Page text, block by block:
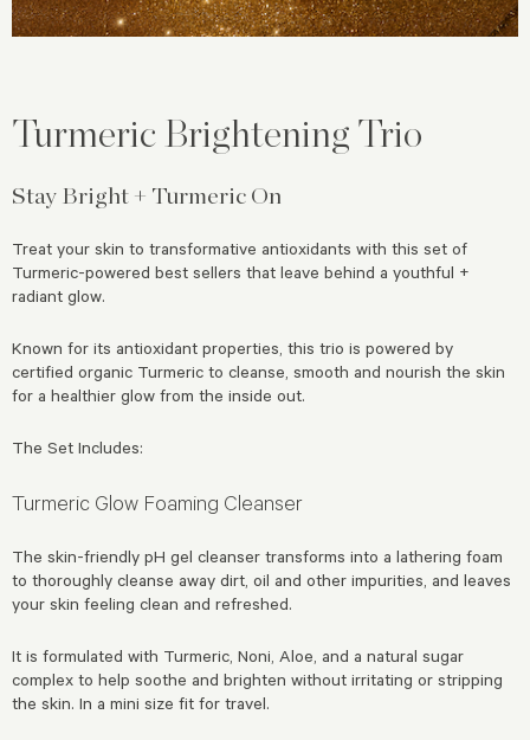
Turmeric Brightening Trio
Stay Bright + Turmeric On
Treat your skin to transformative antioxidants with this set of
Turmeric-powered best sellers that leave behind a youthful +
radiant glow.
Known for its antioxidant properties, this trio is powered by
certified organic Turmeric to cleanse, smooth and nourish the skin
for a healthier glow from the inside out.
The Set Includes:
Turmeric Glow Foaming Cleanser
The skin-friendly pH gel cleanser transforms into a lathering foam
to thoroughly cleanse away dirt, oil and other impurities, and leaves
your skin feeling clean and refreshed.
It is formulated with Turmeric, Noni, Aloe, and a natural sugar
complex to help soothe and brighten without irritating or stripping
the skin. In a mini size fit for travel.